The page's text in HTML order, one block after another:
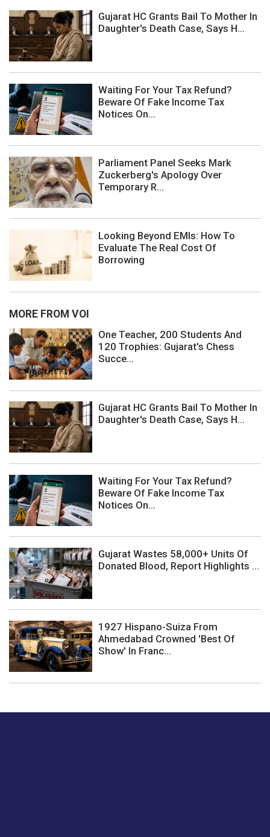
Gujarat HC Grants Bail To Mother In
Daughter's Death Case, Says H...
Waiting For Your Tax Refund?
Beware Of Fake Income Tax
Notices On...
Parliament Panel Seeks Mark
Zuckerberg's Apology Over
Temporary R...
Looking Beyond EMIs: How To
Evaluate The Real Cost Of
Borrowing
MORE FROM VOI
One Teacher, 200 Students And
120 Trophies: Gujarat's Chess
Succe...
Gujarat HC Grants Bail To Mother In
Daughter's Death Case, Says H...
Waiting For Your Tax Refund?
Beware Of Fake Income Tax
Notices On...
Gujarat Wastes 58,000+ Units Of
Donated Blood, Report Highlights ...
1927 Hispano-Suiza From
Ahmedabad Crowned 'Best Of
Show' In Franc...